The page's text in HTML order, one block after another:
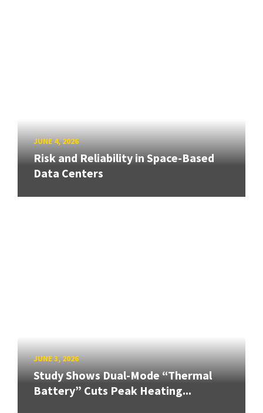
JUNE 4, 2026
Risk and Reliability in Space-Based
Data Centers
JUNE 3, 2026
Study Shows Dual-Mode “Thermal
Battery” Cuts Peak Heating...